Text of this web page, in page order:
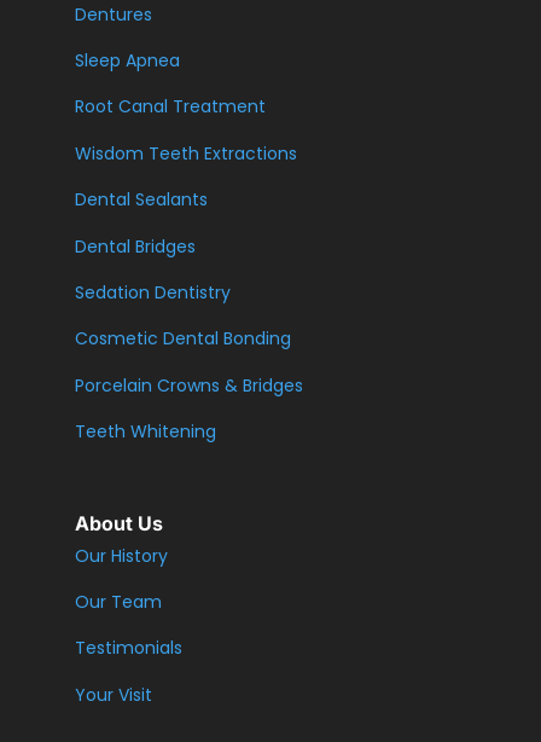
Dentures
Sleep Apnea
Root Canal Treatment
Wisdom Teeth Extractions
Dental Sealants
Dental Bridges
Sedation Dentistry
Cosmetic Dental Bonding
Porcelain Crowns & Bridges
Teeth Whitening
About Us
Our History
Our Team
Testimonials
Your Visit